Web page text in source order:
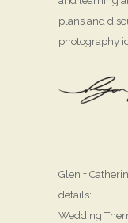
plans and
photography
Glen +
details:
Wedding